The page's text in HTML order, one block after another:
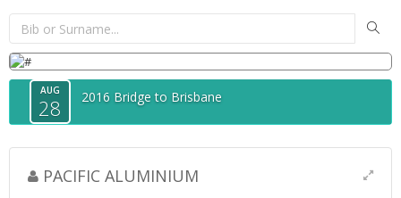
AUG
28 2016 Bridge to Brisbane
PACIFIC ALUMINIUM